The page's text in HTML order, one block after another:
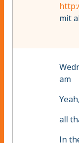
mit
am
all
In